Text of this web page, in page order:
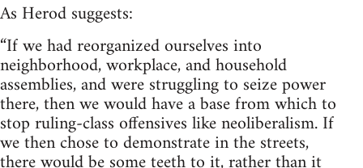
As Herod suggests:
“If we had reorganized ourselves into
neighborhood, workplace, and household
assemblies, and were struggling to seize power
there, then we would have a base from which to
stop ruling-class offensives like neoliberalism. If
we then chose to demonstrate in the streets,